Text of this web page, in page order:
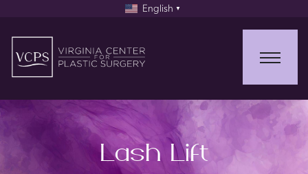
English ▼
Lash Lift